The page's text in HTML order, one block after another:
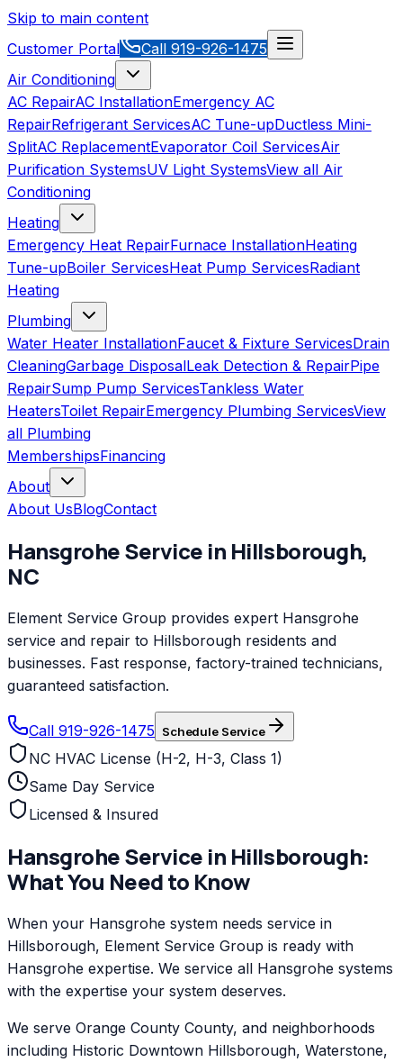
Skip to main content
Customer Portal
Call 919-926-1475
Air Conditioning
AC RepairAC InstallationEmergency AC
RepairRefrigerant ServicesAC Tune-upDuctless Mini-
SplitAC ReplacementEvaporator Coil ServicesAir
Purification SystemsUV Light SystemsView all Air
Conditioning
Heating
Emergency Heat RepairFurnace InstallationHeating
Tune-upBoiler ServicesHeat Pump ServicesRadiant
Heating
Plumbing
Water Heater InstallationFaucet & Fixture ServicesDrain
CleaningGarbage DisposalLeak Detection & RepairPipe
RepairSump Pump ServicesTankless Water
HeatersToilet RepairEmergency Plumbing ServicesView
all Plumbing
MembershipsFinancing
About
About UsBlogContact
HansgroheService in Hillsborough,
NC
Element Service Group provides expert Hansgrohe
service and repair to Hillsborough residents and
businesses. Fast response, factory-trained technicians,
guaranteed satisfaction.
Call 919-926-1475 Schedule Service
NC HVAC License (H-2, H-3, Class 1)
Same Day Service
Licensed & Insured
HansgroheService in Hillsborough:
What You Need to Know
When your Hansgrohe system needs service in
Hillsborough, Element Service Group is ready with
Hansgrohe expertise. We service all Hansgrohe systems
with the expertise your system deserves.
We serve Orange County County, and neighborhoods
including Historic Downtown Hillsborough, Waterstone,